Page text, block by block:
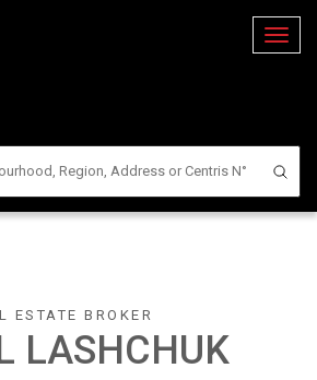
ESTATE BROKER
LASHCHUK